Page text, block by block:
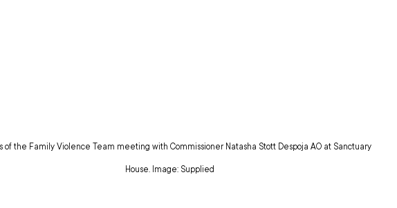
of the Family Violence Team meeting with Commissioner Natasha Stott Despoja AO at Sanctuary
House. Image: Supplied